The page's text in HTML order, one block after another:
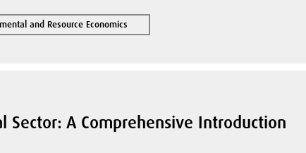
and Resource Economics
Sector: A Comprehensive Introduction